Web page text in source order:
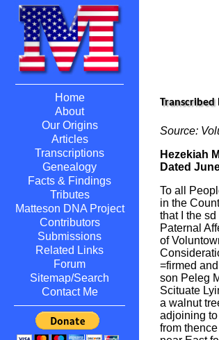
Home
About
Our Origins
Articles
Transcriptions
Genealogy
Facts & Findings
Tributes
Matteson DNA Project
Contributors
Submissions
Related Links
Forum
Sitemap/Search
Contact Me
Source:
Hezekiah
Dated
To all
in the
that I the
Paternal
of
=firmed
son Peleg
Scituate
a walnut
adjoining
from